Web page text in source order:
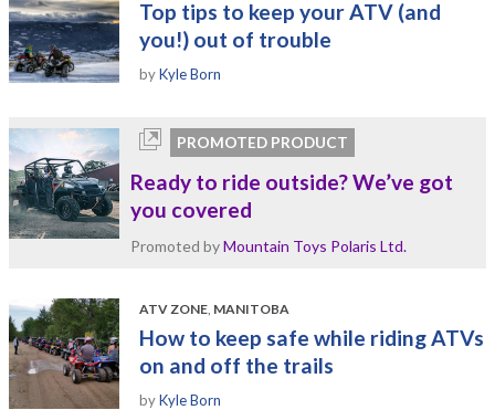
Top tips to keep your ATV (and
you!) out of trouble
byKyle Born
PROMOTED PRODUCT
Ready to ride outside? We’ve got
you covered
Promoted byMountain Toys Polaris Ltd.
ATV ZONE MANITOBA
How to keep safe while riding ATVs
on and off the trails
byKyle Born